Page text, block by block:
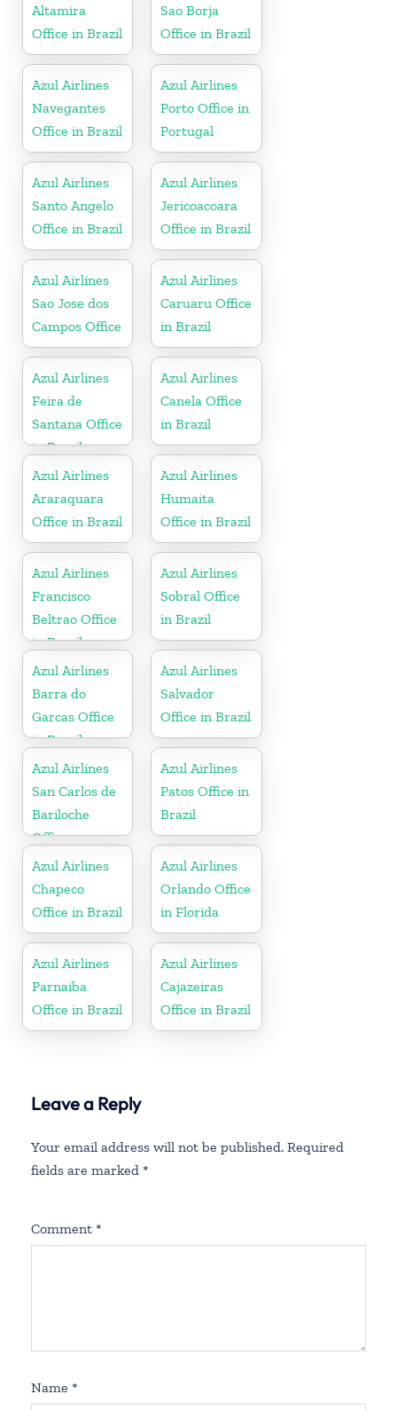
Altamira
Office in Brazil
Sao Borja
Office in Brazil
Azul Airlines
Navegantes
Office in Brazil
Azul Airlines
Porto Office in
Portugal
Azul Airlines
Santo Angelo
Office in Brazil
Azul Airlines
Jericoacoara
Office in Brazil
Azul Airlines
Sao Jose dos
Campos Office
Azul Airlines
Caruaru Office
in Brazil
Azul Airlines
Feira de
Santana Office
in Brazil
Azul Airlines
Canela Office
in Brazil
Azul Airlines
Araraquara
Office in Brazil
Azul Airlines
Humaita
Office in Brazil
Azul Airlines
Francisco
Beltrao Office
in Brazil
Azul Airlines
Sobral Office
in Brazil
Azul Airlines
Barra do
Garcas Office
in Brazil
Azul Airlines
Salvador
Office in Brazil
Azul Airlines
San Carlos de
Bariloche
Office
Azul Airlines
Patos Office in
Brazil
Azul Airlines
Chapeco
Office in Brazil
Azul Airlines
Orlando Office
in Florida
Azul Airlines
Parnaiba
Office in Brazil
Azul Airlines
Cajazeiras
Office in Brazil
Leave a Reply
Your email address will not be published. Required
fields are marked *
Comment *
Name *